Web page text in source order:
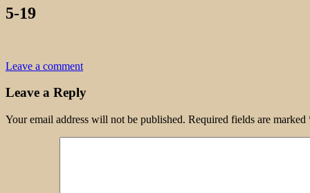
5-19
Leave a comment
Leave a Reply
Your email address will not be published. Required fields are marked